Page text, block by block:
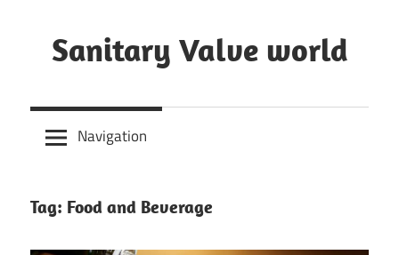
content
Sanitary Valve world
Butterfly
Valves
Sanitary
Navigation
Tag: Food and Beverage